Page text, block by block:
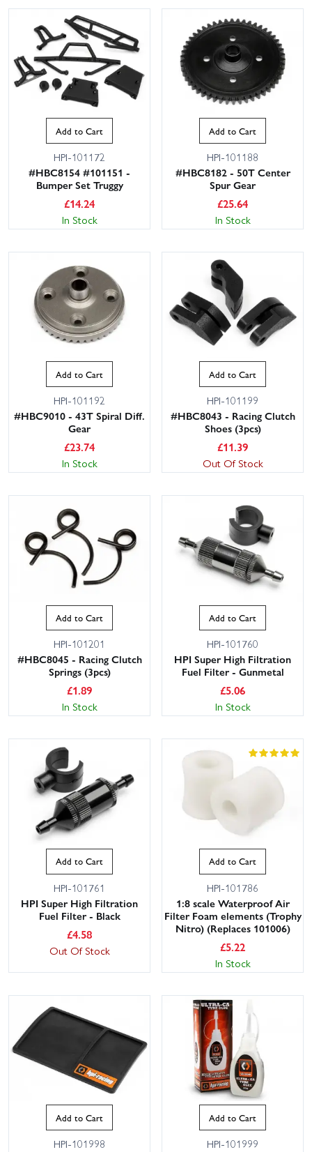
Add to Cart
HPI-101172
#HBC8154 #101151 -
Bumper Set Truggy
£14.24
In Stock
Add to Cart
HPI-101188
#HBC8182 - 50T Center
Spur Gear
£25.64
In Stock
Add to Cart
HPI-101192
#HBC9010 - 43T Spiral Diff.
Gear
£23.74
In Stock
Add to Cart
HPI-101199
#HBC8043 - Racing Clutch
Shoes (3pcs)
£11.39
Out Of Stock
Add to Cart
HPI-101201
#HBC8045 - Racing Clutch
Springs (3pcs)
£1.89
In Stock
Add to Cart
HPI-101760
HPI Super High Filtration
Fuel Filter - Gunmetal
£5.06
In Stock
Add to Cart
HPI-101761
HPI Super High Filtration
Fuel Filter - Black
£4.58
Out Of Stock
Add to Cart
HPI-101786
1:8 scale Waterproof Air
Filter Foam elements (Trophy
Nitro) (Replaces 101006)
£5.22
In Stock
Add to Cart
HPI-101998
Add to Cart
HPI-101999